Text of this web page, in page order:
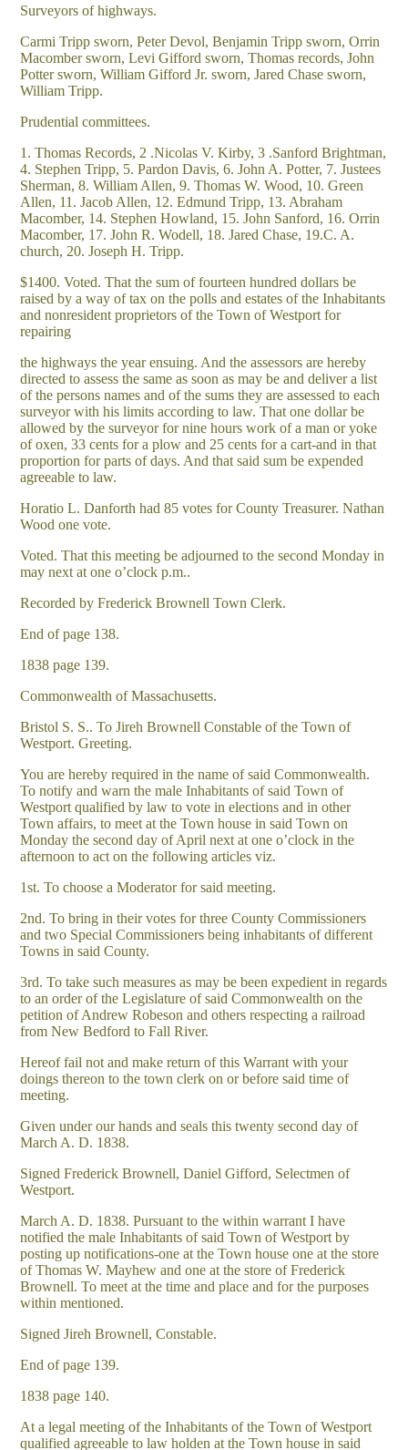
Surveyors of highways.
Carmi Tripp sworn, Peter Devol, Benjamin Tripp sworn, Orrin
Macomber sworn, Levi Gifford sworn, Thomas records, John
Potter sworn, William Gifford Jr. sworn, Jared Chase sworn,
William Tripp.
Prudential committees.
1. Thomas Records, 2 .Nicolas V. Kirby, 3 .Sanford Brightman,
4. Stephen Tripp, 5. Pardon Davis, 6. John A. Potter, 7. Justees
Sherman, 8. William Allen, 9. Thomas W. Wood, 10. Green
Allen, 11. Jacob Allen, 12. Edmund Tripp, 13. Abraham
Macomber, 14. Stephen Howland, 15. John Sanford, 16. Orrin
Macomber, 17. John R. Wodell, 18. Jared Chase, 19.C. A.
church, 20. Joseph H. Tripp.
$1400. Voted. That the sum of fourteen hundred dollars be
raised by a way of tax on the polls and estates of the Inhabitants
and nonresident proprietors of the Town of Westport for
repairing
the highways the year ensuing. And the assessors are hereby
directed to assess the same as soon as may be and deliver a list
of the persons names and of the sums they are assessed to each
surveyor with his limits according to law. That one dollar be
allowed by the surveyor for nine hours work of a man or yoke
of oxen, 33 cents for a plow and 25 cents for a cart-and in that
proportion for parts of days. And that said sum be expended
agreeable to law.
Horatio L. Danforth had 85 votes for County Treasurer. Nathan
Wood one vote.
Voted. That this meeting be adjourned to the second Monday in
may next at one o’clock p.m..
Recorded by Frederick Brownell Town Clerk.
End of page 138.
1838 page 139.
Commonwealth of Massachusetts.
Bristol S. S.. To Jireh Brownell Constable of the Town of
Westport. Greeting.
You are hereby required in the name of said Commonwealth.
To notify and warn the male Inhabitants of said Town of
Westport qualified by law to vote in elections and in other
Town affairs, to meet at the Town house in said Town on
Monday the second day of April next at one o’clock in the
afternoon to act on the following articles viz.
1st. To choose a Moderator for said meeting.
2nd. To bring in their votes for three County Commissioners
and two Special Commissioners being inhabitants of different
Towns in said County.
3rd. To take such measures as may be been expedient in regards
to an order of the Legislature of said Commonwealth on the
petition of Andrew Robeson and others respecting a railroad
from New Bedford to Fall River.
Hereof fail not and make return of this Warrant with your
doings thereon to the town clerk on or before said time of
meeting.
Given under our hands and seals this twenty second day of
March A. D. 1838.
Signed Frederick Brownell, Daniel Gifford, Selectmen of
Westport.
March A. D. 1838. Pursuant to the within warrant I have
notified the male Inhabitants of said Town of Westport by
posting up notifications-one at the Town house one at the store
of Thomas W. Mayhew and one at the store of Frederick
Brownell. To meet at the time and place and for the purposes
within mentioned.
Signed Jireh Brownell, Constable.
End of page 139.
1838 page 140.
At a legal meeting of the Inhabitants of the Town of Westport
qualified agreeable to law holden at the Town house in said